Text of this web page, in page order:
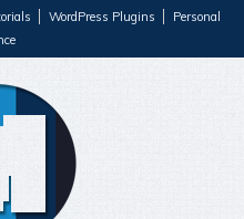
WordPress Plugins
Personal